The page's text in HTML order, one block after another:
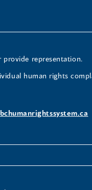
provide representation.
human rights
bchumanrightssystem.ca